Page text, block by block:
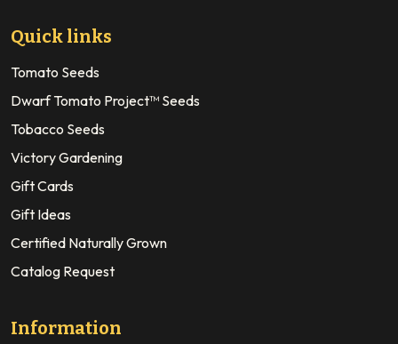
Quick links
Tomato Seeds
Dwarf Tomato Project™ Seeds
Tobacco Seeds
Victory Gardening
Gift Cards
Gift Ideas
Certified Naturally Grown
Catalog Request
Information